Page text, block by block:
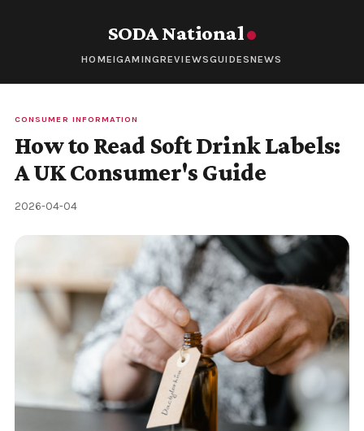
SODA National
HOMEIGAMINGREVIEWSGUIDESNEWS
CONSUMER INFORMATION
How to Read Soft Drink Labels:
A UK Consumer's Guide
2026-04-04